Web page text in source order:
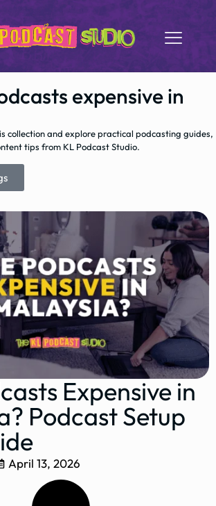
expensive in
collection and explore practical podcasting guides,
tips from KL Podcast Studio.
Expensive in
Podcast Setup
April 13, 2026